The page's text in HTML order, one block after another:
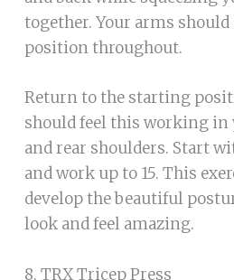
together. Your arms
position throughout.
Return to the starting
should feel this working in
and rear shoulders. Start
and work up to 15. This
develop the beautiful
look and feel amazing.
8. TRX Tricep Press